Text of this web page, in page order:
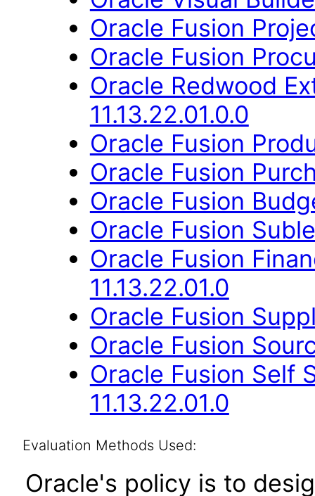
Oracle Fusion
Oracle Fusion
Oracle Redwood
11.13.22.01.0.0
Oracle Fusion
Oracle Fusion
Oracle Fusion
Oracle Fusion
Oracle Fusion
11.13.22.01.0
Oracle Fusion
Oracle Fusion
Oracle Fusion Self
11.13.22.01.0
Evaluation Methods Used:
Oracle's policy is to